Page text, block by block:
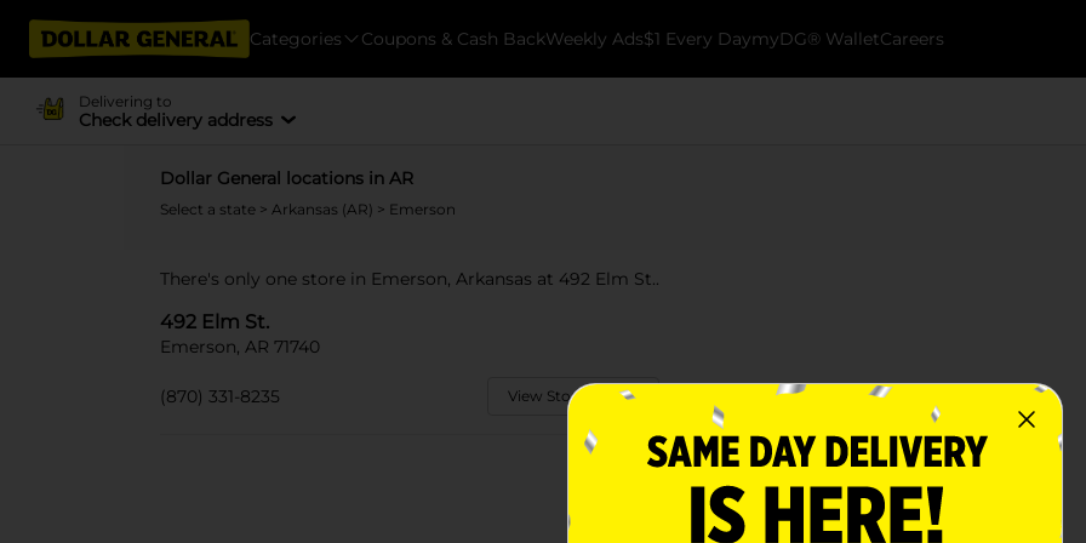
Categories Coupons & Cash BackWeekly Ads$1 Every DaymyDG® WalletCareers
Delivering to
Check delivery address
Dollar General locations in AR
Select a state > Arkansas (AR) > Emerson
There's only one store in Emerson, Arkansas at 492 Elm St..
492 Elm St.
Emerson, AR 71740
(870) 331-8235 View Store Details